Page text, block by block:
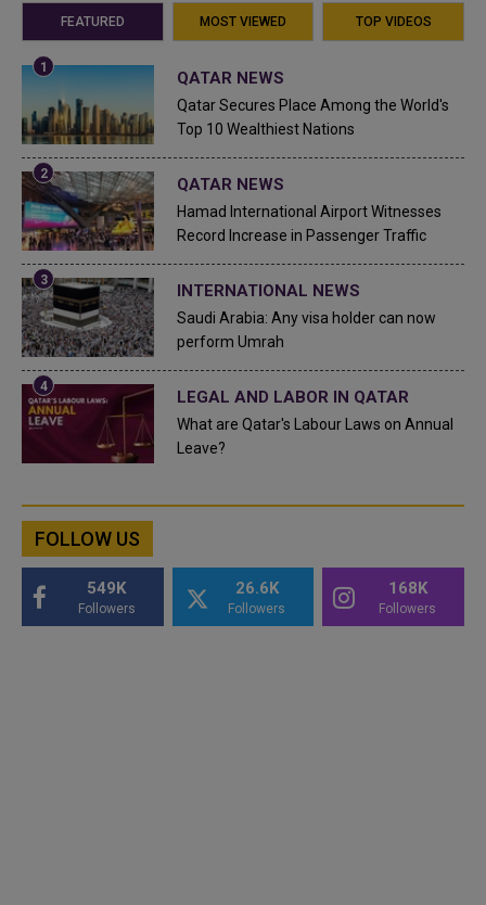
FEATURED MOST VIEWED TOP VIDEOS
QATAR NEWS
Qatar Secures Place Among the World's
Top 10 Wealthiest Nations
QATAR NEWS
Hamad International Airport Witnesses
Record Increase in Passenger Traffic
INTERNATIONAL NEWS
Saudi Arabia: Any visa holder can now
perform Umrah
LEGAL AND LABOR IN QATAR
What are Qatar's Labour Laws on Annual
Leave?
FOLLOW US
549K
Followers
26.6K
Followers
168K
Followers